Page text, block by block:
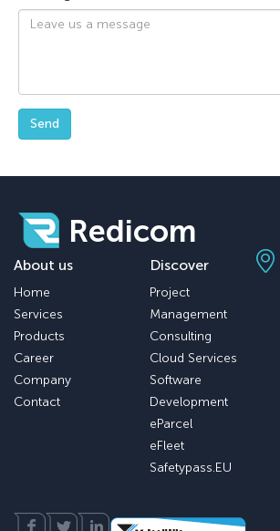
Send
Redicom
About us
Home
Services
Products
Career
Company
Contact
Discover
Project
Management
Consulting
Cloud Services
Software
Development
eParcel
eFleet
Safetypass.EU